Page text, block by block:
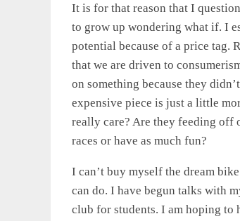
It is for that reason that I
to grow up wondering what if. I
potential because of a price tag.
that we are driven to
on something because they
expensive piece is just a little
really care? Are they feeding off
races or have as much fun?
I can’t buy myself the dream
can do. I have begun talks with
club for students. I am hoping to